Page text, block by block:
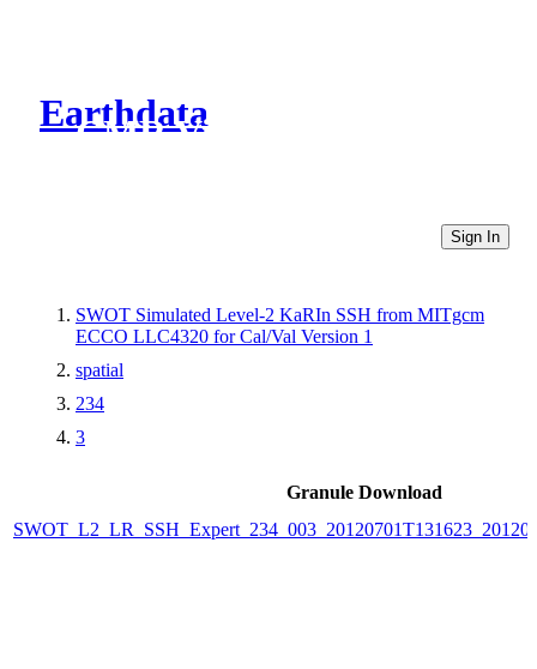
Earthdata
CMR Virtual Directories
Sign In
SWOT Simulated Level-2 KaRIn SSH from MITgcm
ECCO LLC4320 for Cal/Val Version 1
spatial
234
3
Granule Download